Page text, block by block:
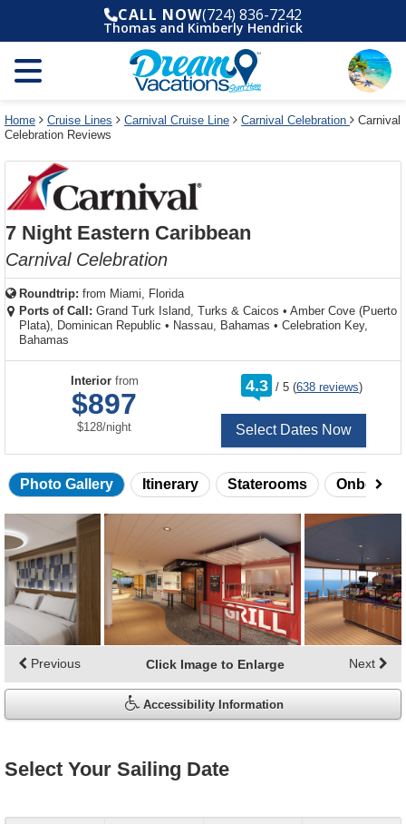
and
year
and
use
filter
link
dialog
window
without
applying
cancel
deck
plan
and
use
select
deck
the
dialog
window
without
deck
plan
cancel
CALL NOW(724) 836-7242
Thomas and Kimberly Hendrick
Home Cruise Lines Carnival Cruise Line Carnival Celebration
Carnival
Celebration Reviews
7 Night Eastern Caribbean
Carnival Celebration
Roundtrip: from Miami, Florida
Ports of Call: Grand Turk Island, Turks & Caicos • Amber Cove (Puerto
Plata), Dominican Republic • Nassau, Bahamas • Celebration Key,
Bahamas
Interiorfrom
$897
$128/per
night
4.3 /
rating
out
5 (638 reviews)
Select Dates Now
Photo Gallery Itinerary Staterooms Onboard
Skip
photo
gallery
Click Image to Enlarge
Previous Next
Accessibility Information
Select Your Sailing Date